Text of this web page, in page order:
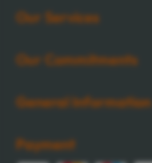
Our Services
Our Commitments
General Information
Payment